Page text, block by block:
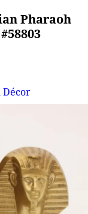
Pharaoh
Décor